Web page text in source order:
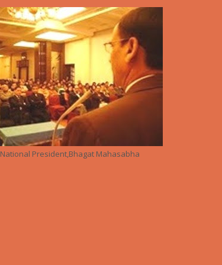
National President,Bhagat Mahasabha